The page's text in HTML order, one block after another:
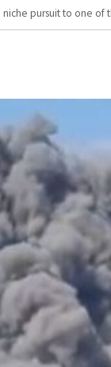
pursuit to one